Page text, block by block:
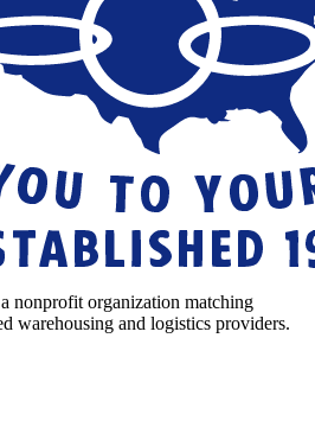
nonprofit organization matching
warehousing and logistics providers.